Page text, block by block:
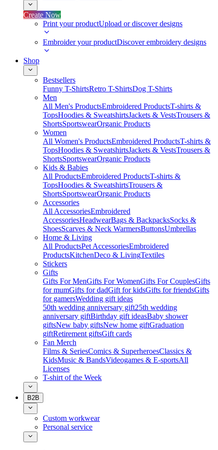
Create Now
Print your productUpload or discover designs
Embroider your productDiscover embroidery designs
Shop
Bestsellers
Funny T-ShirtsRetro T-ShirtsDog T-Shirts
Men
All Men's ProductsEmbroidered ProductsT-shirts &
TopsHoodies & SweatshirtsJackets & VestsTrousers &
ShortsSportswearOrganic Products
Women
All Women's ProductsEmbroidered ProductsT-shirts &
TopsHoodies & SweatshirtsJackets & VestsTrousers &
ShortsSportswearOrganic Products
Kids & Babies
All ProductsEmbroidered ProductsT-shirts &
TopsHoodies & SweatshirtsTrousers &
ShortsSportswearOrganic Products
Accessories
All AccessoriesEmbroidered
AccessoriesHeadwearBags & BackpacksSocks &
ShoesScarves & Neck WarmersButtonsUmbrellas
Home & Living
All ProductsPet AccessoriesEmbroidered
ProductsKitchenDeco & LivingTextiles
Stickers
Gifts
Gifts For MenGifts For WomenGifts For CouplesGifts
for mumGifts for dadGift for kidsGifts for friendsGifts
for gamersWedding gift ideas
50th wedding anniversary gift25th wedding
anniversary giftBirthday gift ideasBaby shower
giftsNew baby giftsNew home giftGraduation
giftRetirement giftsGift cards
Fan Merch
Films & SeriesComics & SuperheroesClassics &
KidsMusic & BandsVideogames & E-sportsAll
Licenses
T-shirt of the Week
B2B
Custom workwear
Personal service